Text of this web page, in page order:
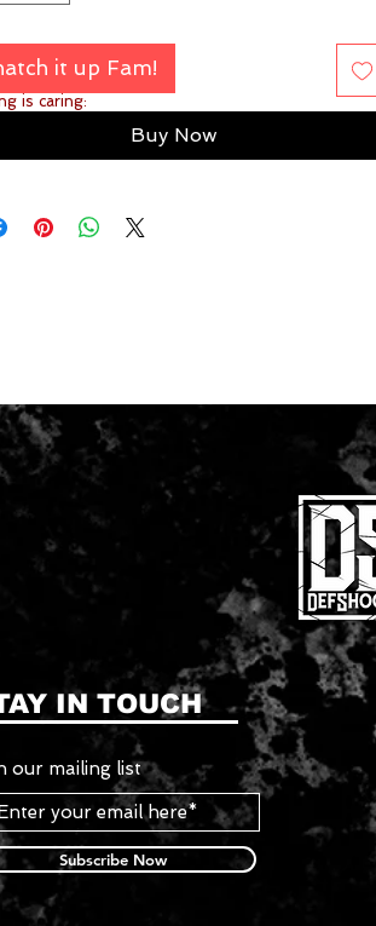
it up Fam!
Buy Now
is caring:
IN TOUCH
our mailing list
Subscribe Now